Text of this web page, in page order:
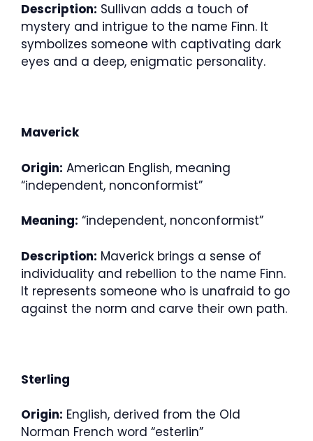
Description: Sullivan adds a touch of
mystery and intrigue to the name Finn. It
symbolizes someone with captivating dark
eyes and a deep, enigmatic personality.
Maverick
Origin: American English, meaning
“independent, nonconformist”
Meaning: “independent, nonconformist”
Description: Maverick brings a sense of
individuality and rebellion to the name Finn.
It represents someone who is unafraid to go
against the norm and carve their own path.
Sterling
Origin: English, derived from the Old
Norman French word “esterlin”